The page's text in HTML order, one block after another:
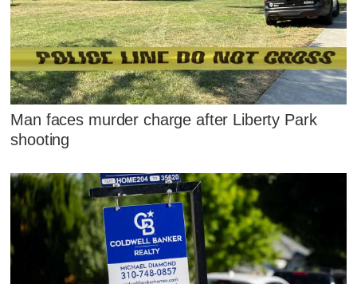
Man faces murder charge after Liberty Park
shooting